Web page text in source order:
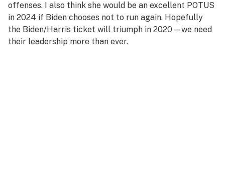
offenses. I also think she would be an excellent POTUS
in 2024 if Biden chooses not to run again. Hopefully
the Biden/Harris ticket will triumph in 2020—we need
their leadership more than ever.